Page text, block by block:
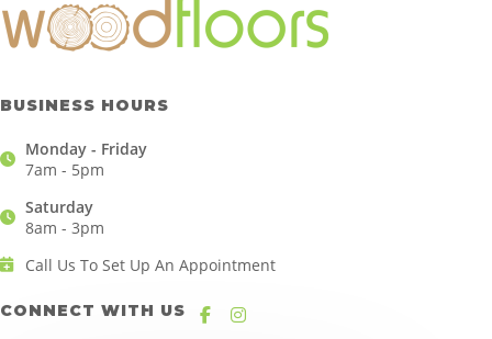
BUSINESS HOURS
Monday - Friday
7am - 5pm
Saturday
8am - 3pm
Call Us To Set Up An Appointment
CONNECT WITH US